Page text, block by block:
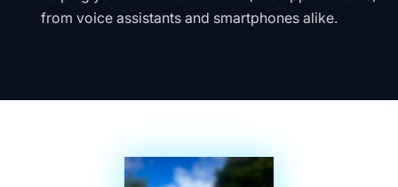
from voice assistants and smartphones alike.